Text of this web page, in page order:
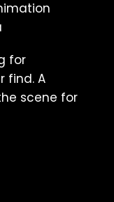
for
find. A
scene for